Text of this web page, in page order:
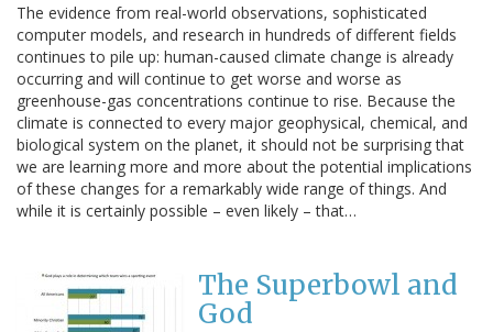
The evidence from real-world observations, sophisticated
computer models, and research in hundreds of different fields
continues to pile up: human-caused climate change is already
occurring and will continue to get worse and worse as
greenhouse-gas concentrations continue to rise. Because the
climate is connected to every major geophysical, chemical, and
biological system on the planet, it should not be surprising that
we are learning more and more about the potential implications
of these changes for a remarkably wide range of things. And
while it is certainly possible – even likely – that…
The Superbowl and
God